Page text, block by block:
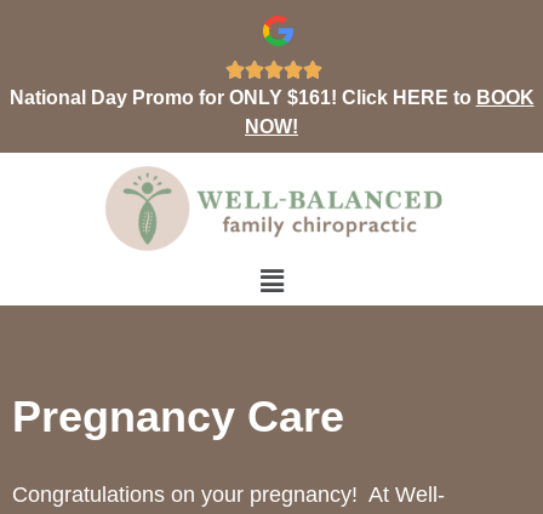

National Day Promo for ONLY $161! Click HERE to BOOK
NOW!
Pregnancy Care
Congratulations on your pregnancy! At Well-